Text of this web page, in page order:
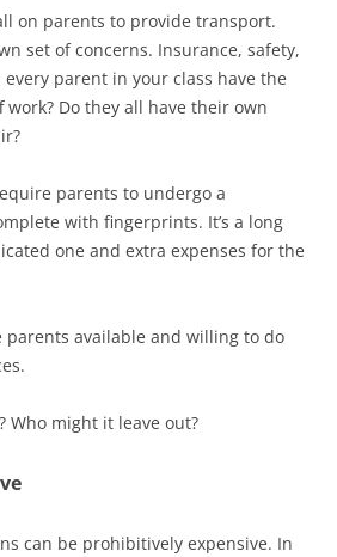
on parents to provide transport.
set of concerns. Insurance, safety,
parent in your class have the
Do they all have their own
parents to undergo a
with fingerprints. It’s a long
one and extra expenses for the
parents available and willing to do
Who might it leave out?
can be prohibitively expensive. In